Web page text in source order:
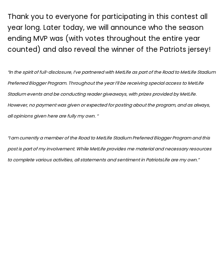
Thank you to everyone for participating in this contest all
year long. Later today, we will announce who the season
ending MVP was (with votes throughout the entire year
counted) and also reveal the winner of the Patriots jersey!
“In the spirit of full-disclosure, I’ve partnered with MetLife as part of the Road to MetLife Stadium
Preferred Blogger Program. Throughout the year I’ll be receiving special access to MetLife
Stadium events and be conducting reader giveaways, with prizes provided by MetLife.
However, no payment was given or expected for posting about the program, and as always,
all opinions given here are fully my own. “
“I am currently a member of the Road to MetLife Stadium Preferred Blogger Program and this
post is part of my involvement. While MetLife provides me material and necessary resources
to complete various activities, all statements and sentiment in PatriotsLife are my own.”